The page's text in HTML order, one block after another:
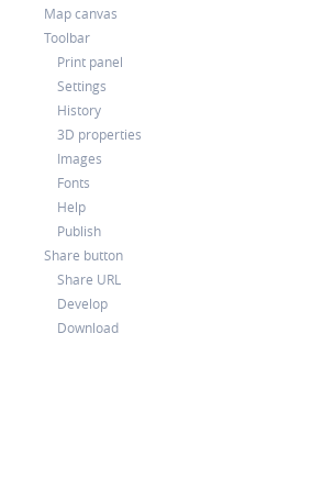
Map canvas
Toolbar
Print panel
Settings
History
3D properties
Images
Fonts
Help
Publish
Share button
Share URL
Develop
Download